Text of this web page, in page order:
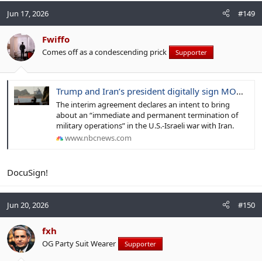
Jun 17, 2026 #149
Fwiffo
Comes off as a condescending prick Supporter
Trump and Iran’s president digitally sign MOU with terms to end war
The interim agreement declares an intent to bring
about an “immediate and permanent termination of
military operations” in the U.S.-Israeli war with Iran.
www.nbcnews.com
DocuSign!
Jun 20, 2026 #150
fxh
OG Party Suit Wearer Supporter